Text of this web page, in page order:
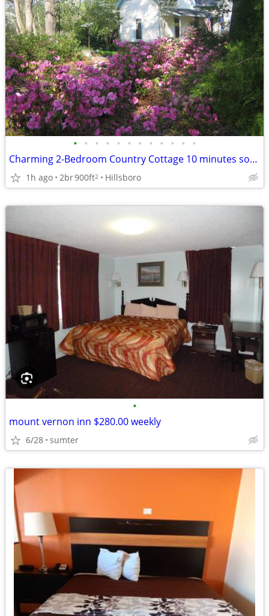
• • • • • • • • • • • •
Charming 2-Bedroom Country Cottage 10 minutes south of Monticello
1h ago 2br900ft2 Hillsboro
•
mount vernon inn $280.00 weekly
6/28 sumter